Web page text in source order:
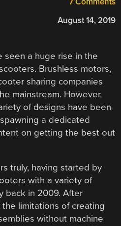
August 14, 2019
seen a huge rise in the
Brushless motors,
sharing companies
mainstream. However,
of designs have been
a dedicated
on getting the best out
truly, having started by
with a variety of
back in 2009. After
limitations of creating
without machine